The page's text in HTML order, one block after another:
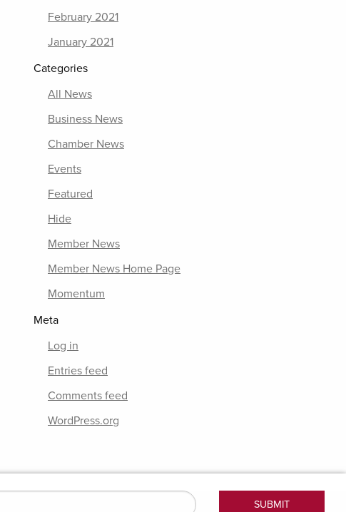
February 2021
January 2021
Categories
All News
Business News
Chamber News
Events
Featured
Hide
Member News
Member News Home Page
Momentum
Meta
Log in
Entries feed
Comments feed
WordPress.org